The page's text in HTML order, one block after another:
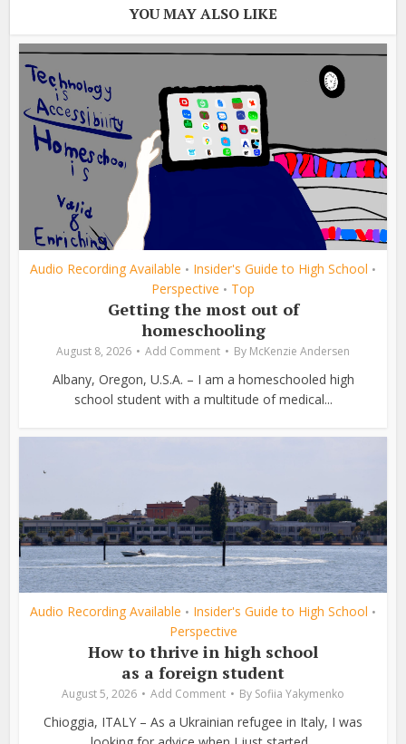
YOU MAY ALSO LIKE
Audio Recording Available • Insider's Guide to High School •
Perspective • Top
Getting the most out of
homeschooling
August 8, 2026 Add Comment By McKenzie Andersen
Albany, Oregon, U.S.A. – I am a homeschooled high
school student with a multitude of medical...
Audio Recording Available • Insider's Guide to High School •
Perspective
How to thrive in high school
as a foreign student
August 5, 2026 Add Comment By Sofiia Yakymenko
Chioggia, ITALY – As a Ukrainian refugee in Italy, I was